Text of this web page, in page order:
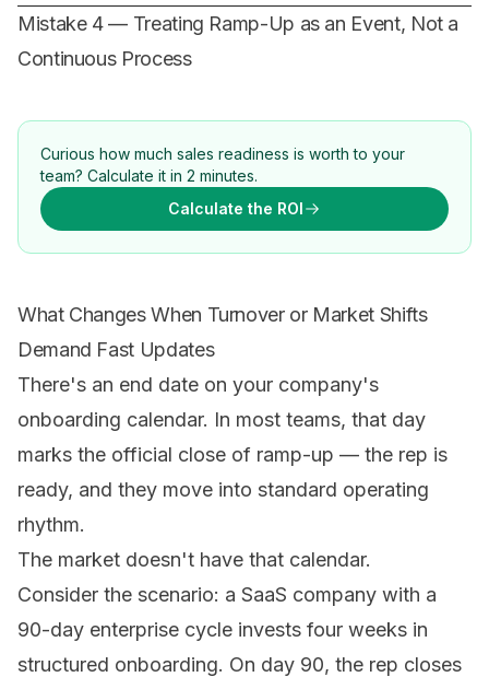
Mistake 4 — Treating Ramp-Up as an Event, Not a
Continuous Process
Curious how much sales readiness is worth to your
team? Calculate it in 2 minutes.
Calculate the ROI
What Changes When Turnover or Market Shifts
Demand Fast Updates
There's an end date on your company's
onboarding calendar. In most teams, that day
marks the official close of ramp-up — the rep is
ready, and they move into standard operating
rhythm.
The market doesn't have that calendar.
Consider the scenario: a SaaS company with a
90-day enterprise cycle invests four weeks in
structured onboarding. On day 90, the rep closes